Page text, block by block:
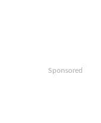
Sponsored